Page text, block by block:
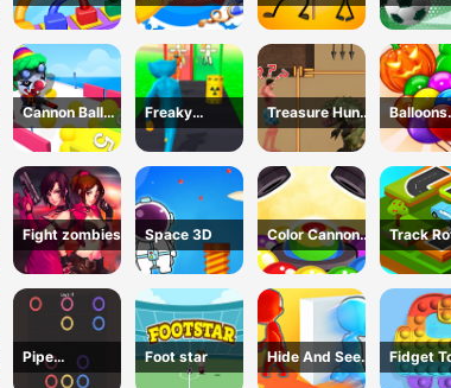
Game
Rescue
Stickman
Puzzle
Football
Cannon Ball
Shoot
Freaky
Monster Rush -
Running Game
Treasure Hunt
Adventure
Balloons
Creator
Fight zombies Space 3D
Color Cannon
Game
Track
Pipe
connection
Foot star
Hide And Seek
Io
Fidget
Pop It